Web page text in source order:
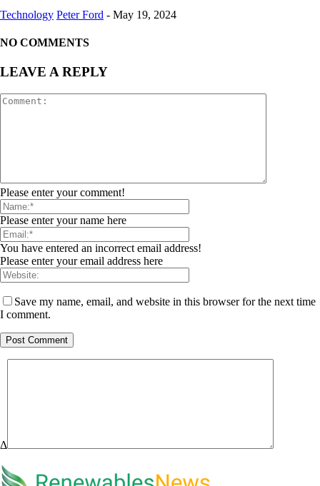
Technology Peter Ford - May 19, 2024
NO COMMENTS
LEAVE A REPLY
Please enter your comment!
Please enter your name here
You have entered an incorrect email address!
Please enter your email address here
Save my name, email, and website in this browser for the next time
I comment.
Δ